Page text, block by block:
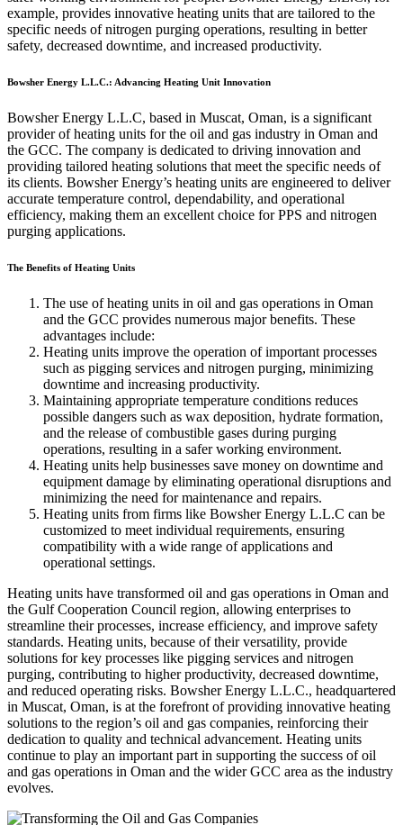
example, provides innovative heating units that are tailored to the
specific needs of nitrogen purging operations, resulting in better
safety, decreased downtime, and increased productivity.
Bowsher Energy L.L.C.: Advancing Heating Unit Innovation
Bowsher Energy L.L.C, based in Muscat, Oman, is a significant
provider of heating units for the oil and gas industry in Oman and
the GCC. The company is dedicated to driving innovation and
providing tailored heating solutions that meet the specific needs of
its clients. Bowsher Energy’s heating units are engineered to deliver
accurate temperature control, dependability, and operational
efficiency, making them an excellent choice for PPS and nitrogen
purging applications.
The Benefits of Heating Units
The use of heating units in oil and gas operations in Oman
and the GCC provides numerous major benefits. These
advantages include:
Heating units improve the operation of important processes
such as pigging services and nitrogen purging, minimizing
downtime and increasing productivity.
Maintaining appropriate temperature conditions reduces
possible dangers such as wax deposition, hydrate formation,
and the release of combustible gases during purging
operations, resulting in a safer working environment.
Heating units help businesses save money on downtime and
equipment damage by eliminating operational disruptions and
minimizing the need for maintenance and repairs.
Heating units from firms like Bowsher Energy L.L.C can be
customized to meet individual requirements, ensuring
compatibility with a wide range of applications and
operational settings.
Heating units have transformed oil and gas operations in Oman and
the Gulf Cooperation Council region, allowing enterprises to
streamline their processes, increase efficiency, and improve safety
standards. Heating units, because of their versatility, provide
solutions for key processes like pigging services and nitrogen
purging, contributing to higher productivity, decreased downtime,
and reduced operating risks. Bowsher Energy L.L.C., headquartered
in Muscat, Oman, is at the forefront of providing innovative heating
solutions to the region’s oil and gas companies, reinforcing their
dedication to quality and technical advancement. Heating units
continue to play an important part in supporting the success of oil
and gas operations in Oman and the wider GCC area as the industry
evolves.